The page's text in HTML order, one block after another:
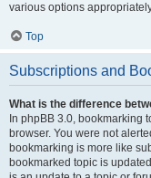
various options
Top
Subscriptions and
What is the difference
In phpBB 3.0, bookmarking
browser. You were not
bookmarking is more like
bookmarked topic is